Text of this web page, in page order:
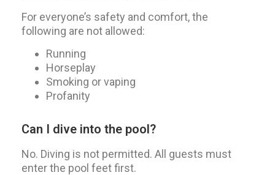
For everyone’s safety and comfort, the
following are not allowed:
Running
Horseplay
Smoking or vaping
Profanity
Can I dive into the pool?
No. Diving is not permitted. All guests must
enter the pool feet first.